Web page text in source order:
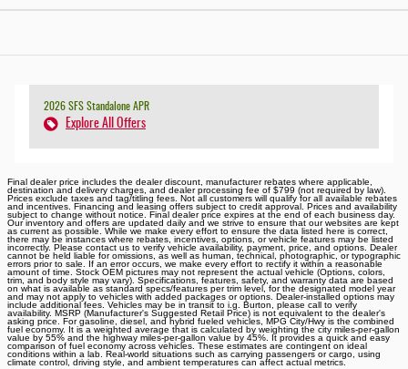
2026 SFS Standalone APR
Explore All Offers
Final dealer price includes the dealer discount, manufacturer rebates where applicable,
destination and delivery charges, and dealer processing fee of $799 (not required by law).
Prices exclude taxes and tag/titling fees. Not all customers will qualify for all available rebates
and incentives. Financing and leasing offers subject to credit approval. Prices and availability
subject to change without notice. Final dealer price expires at the end of each business day.
Our inventory and offers are updated daily and we strive to ensure that our websites are kept
as current as possible. While we make every effort to ensure the data listed here is correct,
there may be instances where rebates, incentives, options, or vehicle features may be listed
incorrectly. Please contact us to verify vehicle availability, payment, price, and options. Dealer
cannot be held liable for omissions, as well as human, technical, photographic, or typographic
errors prior to sale. If an error occurs, we make every effort to rectify it within a reasonable
amount of time. Stock OEM pictures may not represent the actual vehicle (Options, colors,
trim, and body style may vary). Specifications, features, safety, and warranty data are based
on what is available as standard specs/features per trim level, for the designated model year
and may not apply to vehicles with added packages or options. Dealer-installed options may
include additional fees. Vehicles may be in transit to i.g. Burton, please call to verify
availability. MSRP (Manufacturer's Suggested Retail Price) is not equivalent to the dealer's
asking price. For gasoline, diesel, and hybrid fueled vehicles, MPG City/Hwy is the combined
fuel economy. It is a weighted average that is calculated by weighting the city miles-per-gallon
value by 55% and the highway miles-per-gallon value by 45%. It provides a quick and easy
comparison of fuel economy across vehicles. These estimates are contingent on ideal
conditions within a lab. Real-world situations such as carrying passengers or cargo, using
climate control, driving style, and ambient temperatures can affect actual metrics.